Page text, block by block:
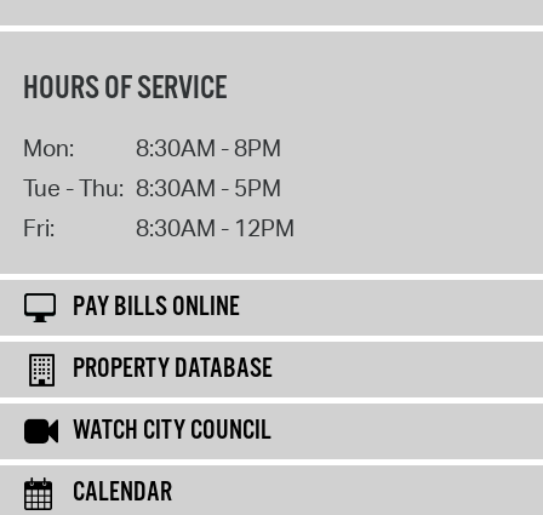
HOURS OF SERVICE
Mon:
8:30AM - 8PM
Tue - Thu: 8:30AM - 5PM
Fri:
8:30AM - 12PM
PAY BILLS ONLINE
PROPERTY DATABASE
WATCH CITY COUNCIL
CALENDAR